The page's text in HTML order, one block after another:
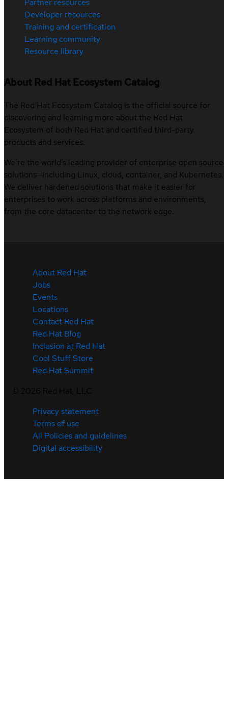
Partner resources
Developer resources
Training and certification
Learning community
Resource library
About Red Hat Ecosystem Catalog
The Red Hat Ecosystem Catalog is the official source for
discovering and learning more about the Red Hat
Ecosystem of both Red Hat and certified third-party
products and services.
We’re the world’s leading provider of enterprise open source
solutions—including Linux, cloud, container, and Kubernetes.
We deliver hardened solutions that make it easier for
enterprises to work across platforms and environments,
from the core datacenter to the network edge.
About Red Hat
Jobs
Events
Locations
Contact Red Hat
Red Hat Blog
Inclusion at Red Hat
Cool Stuff Store
Red Hat Summit
Privacy statement
Terms of use
All Policies and guidelines
Digital accessibility